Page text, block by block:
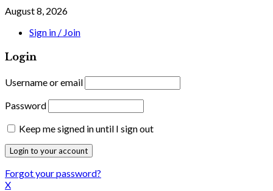
August 8, 2026
Sign in / Join
Login
Username or email
Password
Keep me signed in until I sign out
Forgot your password?
X